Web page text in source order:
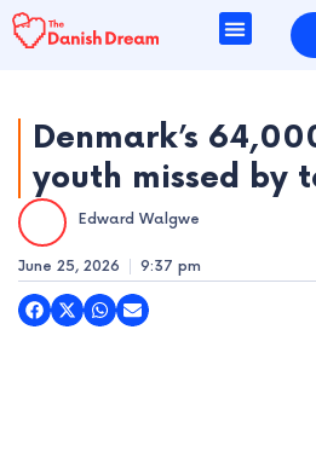
Skip
to
Denmark’s
youth missed by
Edward Walgwe
June 25, 2026 9:37 pm